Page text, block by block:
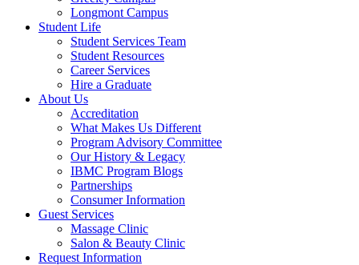
Longmont Campus
Student Life
Student Services Team
Student Resources
Career Services
Hire a Graduate
About Us
Accreditation
What Makes Us Different
Program Advisory Committee
Our History & Legacy
IBMC Program Blogs
Partnerships
Consumer Information
Guest Services
Massage Clinic
Salon & Beauty Clinic
Request Information